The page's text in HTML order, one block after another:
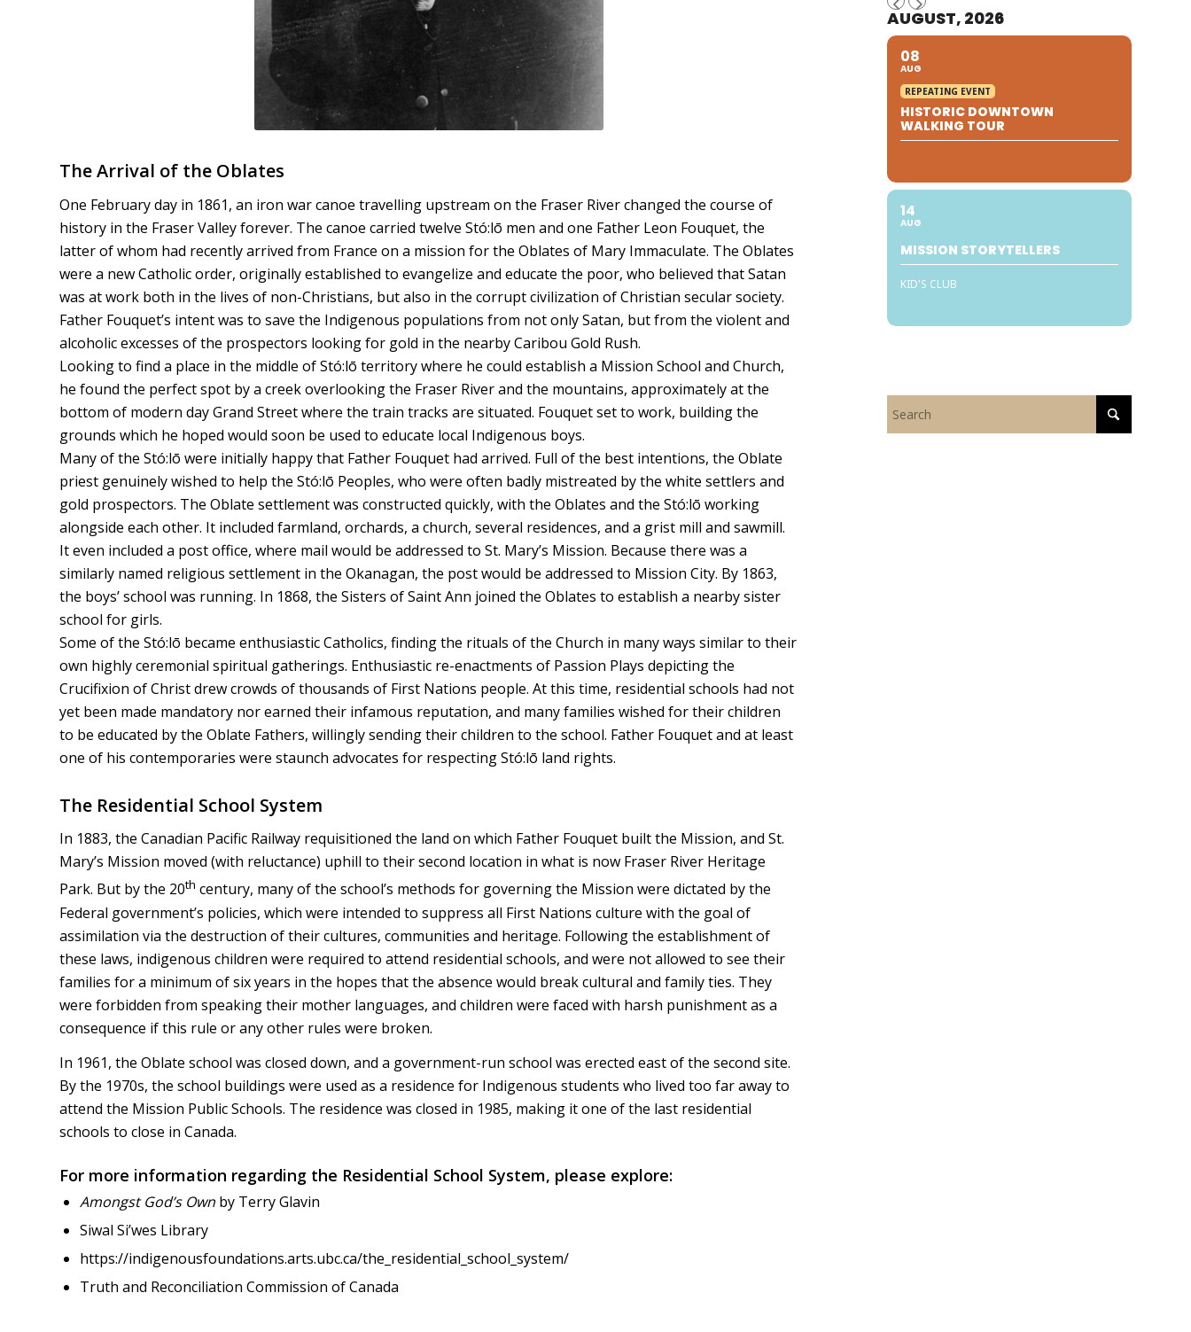
The Arrival of the Oblates
One February day in 1861, an iron war canoe travelling upstream on the Fraser River changed the course of
history in the Fraser Valley forever. The canoe carried twelve Stó:lō men and one Father Leon Fouquet, the
latter of whom had recently arrived from France on a mission for the Oblates of Mary Immaculate. The Oblates
were a new Catholic order, originally established to evangelize and educate the poor, who believed that Satan
was at work both in the lives of non-Christians, but also in the corrupt civilization of Christian secular society.
Father Fouquet’s intent was to save the Indigenous populations from not only Satan, but from the violent and
alcoholic excesses of the prospectors looking for gold in the nearby Caribou Gold Rush.
Looking to find a place in the middle of Stó:lō territory where he could establish a Mission School and Church,
he found the perfect spot by a creek overlooking the Fraser River and the mountains, approximately at the
bottom of modern day Grand Street where the train tracks are situated. Fouquet set to work, building the
grounds which he hoped would soon be used to educate local Indigenous boys.
Many of the Stó:lō were initially happy that Father Fouquet had arrived. Full of the best intentions, the Oblate
priest genuinely wished to help the Stó:lō Peoples, who were often badly mistreated by the white settlers and
gold prospectors. The Oblate settlement was constructed quickly, with the Oblates and the Stó:lō working
alongside each other. It included farmland, orchards, a church, several residences, and a grist mill and sawmill.
It even included a post office, where mail would be addressed to St. Mary’s Mission. Because there was a
similarly named religious settlement in the Okanagan, the post would be addressed to Mission City. By 1863,
the boys’ school was running. In 1868, the Sisters of Saint Ann joined the Oblates to establish a nearby sister
school for girls.
Some of the Stó:lō became enthusiastic Catholics, finding the rituals of the Church in many ways similar to their
own highly ceremonial spiritual gatherings. Enthusiastic re-enactments of Passion Plays depicting the
Crucifixion of Christ drew crowds of thousands of First Nations people. At this time, residential schools had not
yet been made mandatory nor earned their infamous reputation, and many families wished for their children
to be educated by the Oblate Fathers, willingly sending their children to the school. Father Fouquet and at least
one of his contemporaries were staunch advocates for respecting Stó:lō land rights.
The Residential School System
In 1883, the Canadian Pacific Railway requisitioned the land on which Father Fouquet built the Mission, and St.
Mary’s Mission moved (with reluctance) uphill to their second location in what is now Fraser River Heritage
Park. But by the 20th century, many of the school’s methods for governing the Mission were dictated by the
Federal government’s policies, which were intended to suppress all First Nations culture with the goal of
assimilation via the destruction of their cultures, communities and heritage. Following the establishment of
these laws, indigenous children were required to attend residential schools, and were not allowed to see their
families for a minimum of six years in the hopes that the absence would break cultural and family ties. They
were forbidden from speaking their mother languages, and children were faced with harsh punishment as a
consequence if this rule or any other rules were broken.
In 1961, the Oblate school was closed down, and a government-run school was erected east of the second site.
By the 1970s, the school buildings were used as a residence for Indigenous students who lived too far away to
attend the Mission Public Schools. The residence was closed in 1985, making it one of the last residential
schools to close in Canada.
For more information regarding the Residential School System, please explore:
Amongst God’s Own by Terry Glavin
Siwal Si’wes Library
https://indigenousfoundations.arts.ubc.ca/the_residential_school_system/
Truth and Reconciliation Commission of Canada
AUGUST, 2026
08
AUG
REPEATING EVENT
HISTORIC DOWNTOWN
WALKING TOUR
14
AUG
MISSION STORYTELLERS
KID'S CLUB